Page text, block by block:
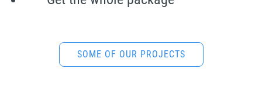
SOME OF OUR PROJECTS